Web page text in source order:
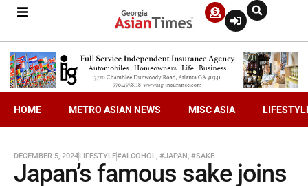
HOME METRO ASIAN NEWS MISC ASIA
DECEMBER 5, 2024LIFESTYLE#ALCOHOL, #JAPAN, #SAKE
Japan’s famous sake joins